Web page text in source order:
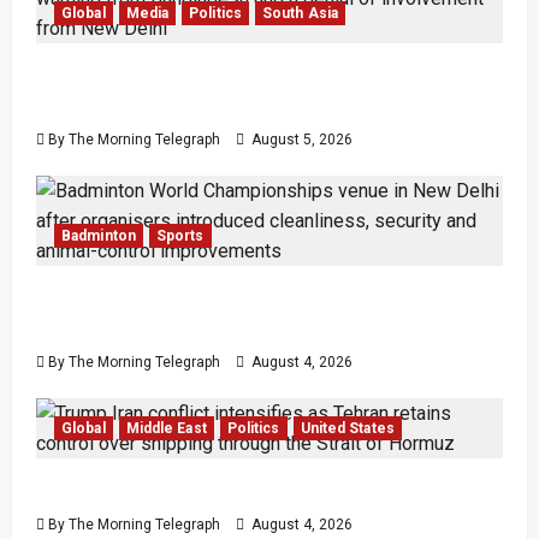
Global Media Politics South Asia
By The Morning Telegraph August 5, 2026
Badminton Sports
By The Morning Telegraph August 4, 2026
Global Middle East Politics United States
By The Morning Telegraph August 4, 2026
Law & Order Local News Popular